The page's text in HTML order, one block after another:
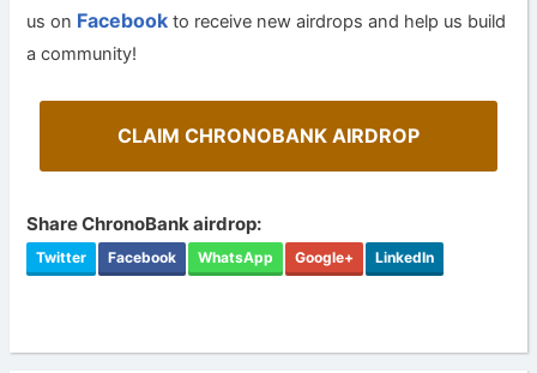
us on Facebook to receive new airdrops and help us build
a community!
CLAIM CHRONOBANK AIRDROP
Share ChronoBank airdrop:
Twitter Facebook WhatsApp Google+ LinkedIn